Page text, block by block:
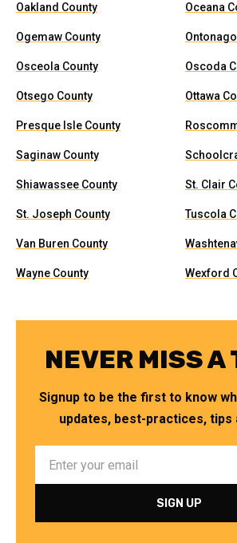
Oakland County Oceana
Ogemaw County
Osceola County Oscoda
Otsego County Ottawa
Presque Isle County
Saginaw County
Shiawassee County St. Clair
St. Joseph County Tuscola
Van Buren County
Wayne County Wexford
NEVER MISS A
Signup to be the first to know
updates, best-practices, tips